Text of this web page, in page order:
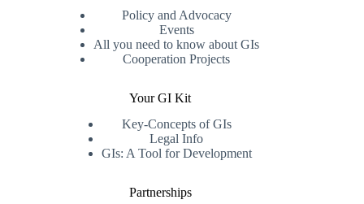
Policy and Advocacy
Events
All you need to know about GIs
Cooperation Projects
Your GI Kit
Key-Concepts of GIs
Legal Info
GIs: A Tool for Development
Partnerships